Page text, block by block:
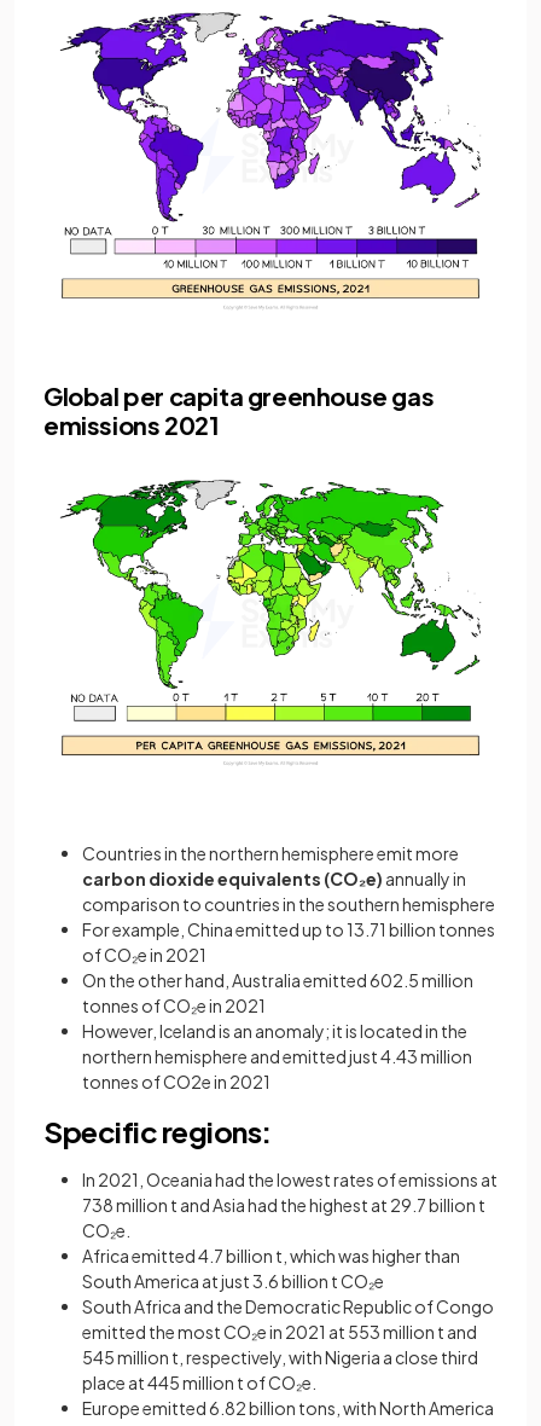
Global per capita greenhouse gas
emissions 2021
Countries in the northern hemisphere emit more
carbon dioxide equivalents (CO₂e) annually in
comparison to countries in the southern hemisphere
For example, China emitted up to 13.71 billion tonnes
of CO₂e in 2021
On the other hand, Australia emitted 602.5 million
tonnes of CO₂e in 2021
However, Iceland is an anomaly; it is located in the
northern hemisphere and emitted just 4.43 million
tonnes of CO2e in 2021
Specific regions:
In 2021, Oceania had the lowest rates of emissions at
738 million t and Asia had the highest at 29.7 billion t
CO₂e.
Africa emitted 4.7 billion t, which was higher than
South America at just 3.6 billion t CO₂e
South Africa and the Democratic Republic of Congo
emitted the most CO₂e in 2021 at 553 million t and
545 million t, respectively, with Nigeria a close third
place at 445 million t of CO₂e.
Europe emitted 6.82 billion tons, with North America